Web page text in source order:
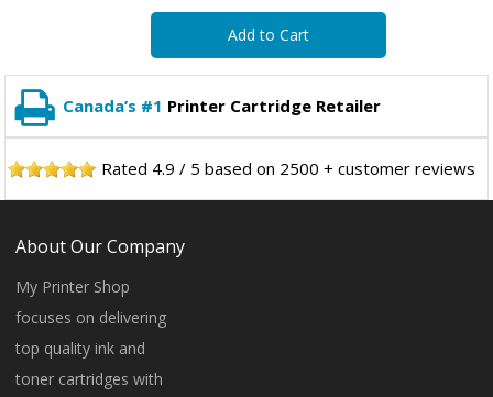
Add to Cart
Canada’s #1 Printer Cartridge Retailer
Rated 4.9 / 5 based on 2500 + customer reviews
About Our Company
My Printer Shop
focuses on delivering
top quality ink and
toner cartridges with